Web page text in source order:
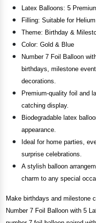
Latex Balloons: 5
Filling: Suitable for
Theme: Birthday &
Color: Gold & Blue
Number 7 Foil Balloon
birthdays, milestone
decorations.
Premium-quality foil and
catching display.
Biodegradable latex
appearance.
Ideal for home parties,
surprise celebrations.
A stylish balloon
charm to any special
Make birthdays and milestone
Number 7 Foil Balloon with 5